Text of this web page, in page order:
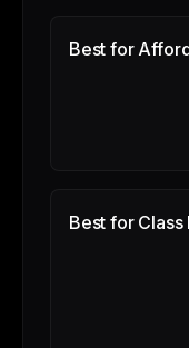
Best for
Best for